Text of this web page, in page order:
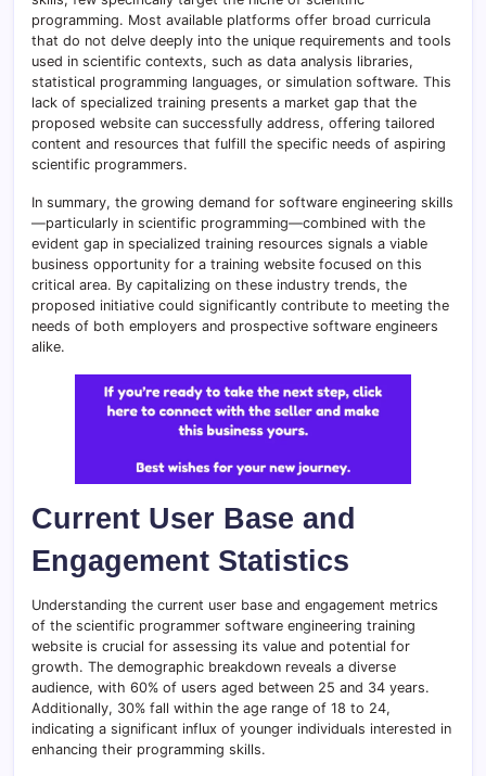
programming. Most available platforms offer broad curricula
that do not delve deeply into the unique requirements and tools
used in scientific contexts, such as data analysis libraries,
statistical programming languages, or simulation software. This
lack of specialized training presents a market gap that the
proposed website can successfully address, offering tailored
content and resources that fulfill the specific needs of aspiring
scientific programmers.
In summary, the growing demand for software engineering skills
—particularly in scientific programming—combined with the
evident gap in specialized training resources signals a viable
business opportunity for a training website focused on this
critical area. By capitalizing on these industry trends, the
proposed initiative could significantly contribute to meeting the
needs of both employers and prospective software engineers
alike.
Current User Base and
Engagement Statistics
Understanding the current user base and engagement metrics
of the scientific programmer software engineering training
website is crucial for assessing its value and potential for
growth. The demographic breakdown reveals a diverse
audience, with 60% of users aged between 25 and 34 years.
Additionally, 30% fall within the age range of 18 to 24,
indicating a significant influx of younger individuals interested in
enhancing their programming skills.